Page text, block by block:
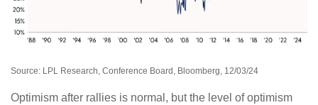
Source: LPL Research, Conference Board, Bloomberg, 12/03/24
Optimism after rallies is normal, but the level of optimism